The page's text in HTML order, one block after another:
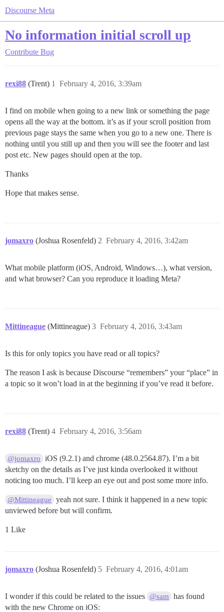
Discourse Meta
No information initial scroll up
Contribute Bug
rexi88 (Trent) February 4, 2016, 3:39am
1
I find on mobile when going to a new link or something the page
opens all the way at the bottom. it’s as if your scroll position from
previous page stays the same when you go to a new one. There is
nothing until you still up and then you will see the footer and last
post etc. New pages should open at the top.
Thanks
Hope that makes sense.
jomaxro (Joshua Rosenfeld) February 4, 2016, 3:42am
2
What mobile platform (iOS, Android, Windows…), what version,
and what browser? Can you reproduce it loading Meta?
Mittineague (Mittineague) February 4, 2016, 3:43am
3
Is this for only topics you have read or all topics?
The reason I ask is because Discourse “remembers” your “place” in
a topic so it won’t load in at the beginning if you’ve read it before.
rexi88 (Trent) February 4, 2016, 3:56am
4
@jomaxro
iOS (9.2.1) and chrome (48.0.2564.87). I’m a bit
sketchy on the details as I’ve just kinda overlooked it without
noticing too much. I’ll keep an eye out and post some more info.
@Mittineague
yeah not sure. I think it happened in a new topic
unviewed before but will confirm.
1 Like
jomaxro (Joshua Rosenfeld) February 4, 2016, 4:01am
5
I wonder if this could be related to the issues @sam
has found
with the new Chrome on iOS: